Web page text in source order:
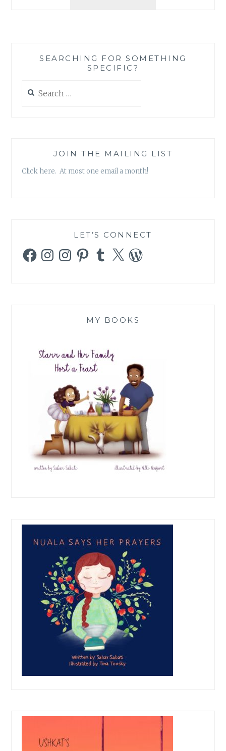
ABOUT?
SEARCHING FOR SOMETHING
SPECIFIC?
for:
JOIN THE MAILING LIST
Click here. At most one email a month!
LET’S CONNECT
FacebookInstagramInstagramPinterestTumblr
X WordPress
MY BOOKS